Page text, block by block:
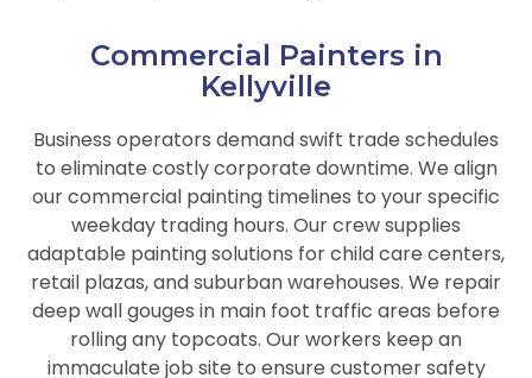
Commercial Painters in
Kellyville
Business operators demand swift trade schedules
to eliminate costly corporate downtime. We align
our commercial painting timelines to your specific
weekday trading hours. Our crew supplies
adaptable painting solutions for child care centers,
retail plazas, and suburban warehouses. We repair
deep wall gouges in main foot traffic areas before
rolling any topcoats. Our workers keep an
immaculate job site to ensure customer safety